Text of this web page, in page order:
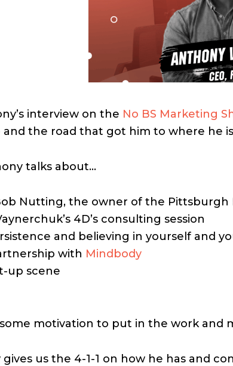
interview on the No BS Marketing
the road that got him to where he
talks about…
Nutting, the owner of the Pittsburgh
4D’s consulting session
and believing in yourself and
with Mindbody
up scene
motivation to put in the work and
gives us the 4-1-1 on how he has and